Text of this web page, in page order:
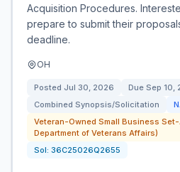
Acquisition Procedures.
prepare to submit their
deadline.
OH
Posted Jul 30, 2026 Due Sep 10,
Combined Synopsis/Solicitation
Veteran-Owned Small Business
Department of Veterans Affairs)
Sol: 36C25026Q2655